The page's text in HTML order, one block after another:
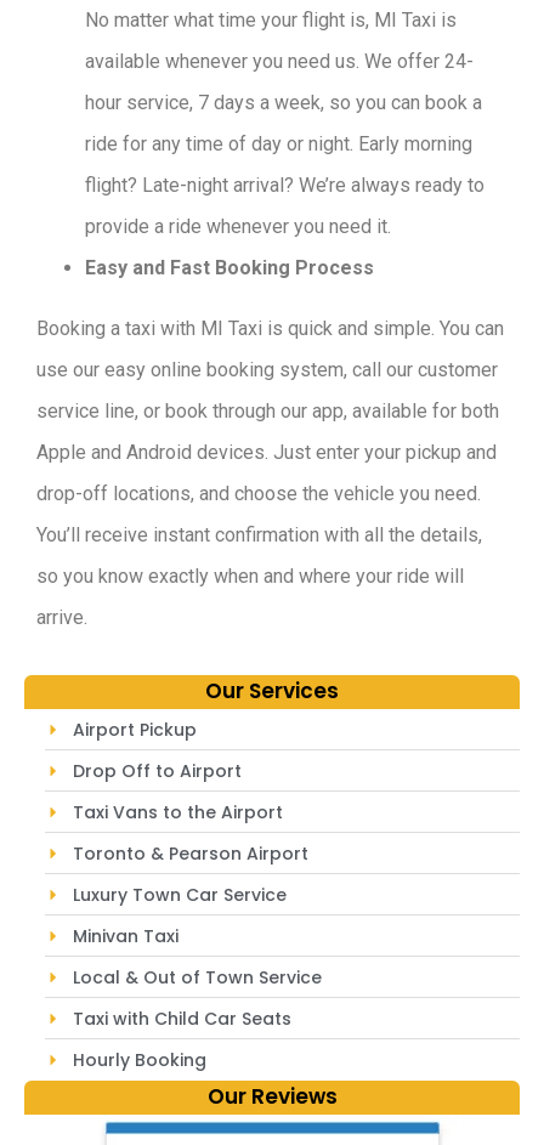
No matter what time your flight is, MI Taxi is
available whenever you need us. We offer 24-
hour service, 7 days a week, so you can book a
ride for any time of day or night. Early morning
flight? Late-night arrival? We’re always ready to
provide a ride whenever you need it.
Easy and Fast Booking Process
Booking a taxi with MI Taxi is quick and simple. You can
use our easy online booking system, call our customer
service line, or book through our app, available for both
Apple and Android devices. Just enter your pickup and
drop-off locations, and choose the vehicle you need.
You’ll receive instant confirmation with all the details,
so you know exactly when and where your ride will
arrive.
Our Services
Airport Pickup
Drop Off to Airport
Taxi Vans to the Airport
Toronto & Pearson Airport
Luxury Town Car Service
Minivan Taxi
Local & Out of Town Service
Taxi with Child Car Seats
Hourly Booking
Our Reviews